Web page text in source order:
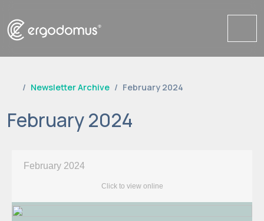
Newsletter Archive February 2024
February 2024